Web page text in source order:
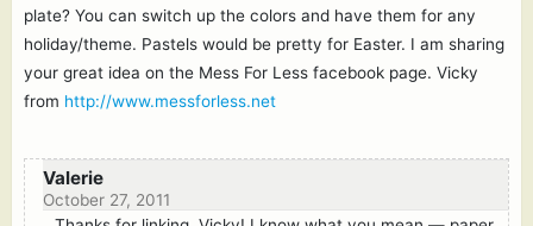
plate? You can switch up the colors and have them for any
holiday/theme. Pastels would be pretty for Easter. I am sharing
your great idea on the Mess For Less facebook page. Vicky
from http://www.messforless.net
Valerie
October 27, 2011